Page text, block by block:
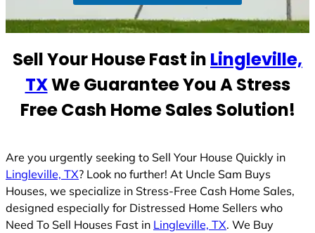
t
s
1
Sell Your House Fast in Lingleville,
TXWe Guarantee You A Stress
Free Cash Home Sales Solution!
Are you urgently seeking to Sell Your House Quickly in
Lingleville, TX? Look no further! At Uncle Sam Buys
Houses, we specialize in Stress-Free Cash Home Sales,
designed especially for Distressed Home Sellers who
Need To Sell Houses Fast in Lingleville, TX. We Buy